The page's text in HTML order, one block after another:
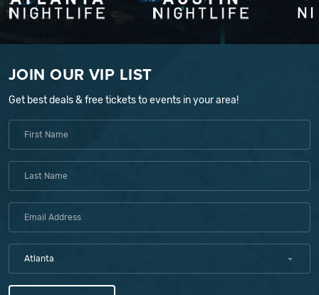
JOIN OUR VIP LIST
Get best deals & free tickets to events in your area!
Atlanta